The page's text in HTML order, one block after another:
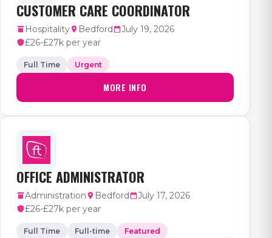
CUSTOMER CARE COORDINATOR
Hospitality Bedford
July 19, 2026
£26-£27k per year
Full Time Urgent
MORE INFO
OFFICE ADMINISTRATOR
Administration Bedford
July 17, 2026
£26-£27k per year
Full Time Full-time Featured